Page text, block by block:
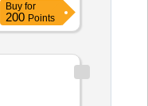
Buy for
200 Points